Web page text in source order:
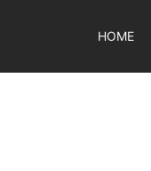
HOME